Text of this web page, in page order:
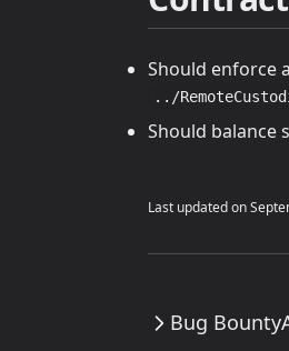
Should enforce
../
Should balance
Last updated on
Bug Bounty